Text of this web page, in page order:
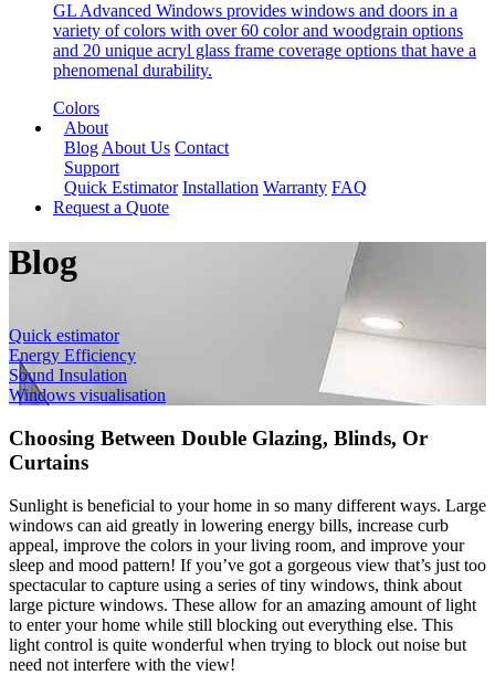
GL Advanced Windows provides windows and doors in a
variety of colors with over 60 color and woodgrain options
and 20 unique acryl glass frame coverage options that have a
phenomenal durability.
Colors
About
Blog About Us Contact
Support
Quick Estimator Installation Warranty FAQ
Request a Quote
Blog
Quick estimator
Energy Efficiency
Sound Insulation
Windows visualisation
Choosing Between Double Glazing, Blinds, Or
Curtains
Sunlight is beneficial to your home in so many different ways. Large
windows can aid greatly in lowering energy bills, increase curb
appeal, improve the colors in your living room, and improve your
sleep and mood pattern! If you’ve got a gorgeous view that’s just too
spectacular to capture using a series of tiny windows, think about
large picture windows. These allow for an amazing amount of light
to enter your home while still blocking out everything else. This
light control is quite wonderful when trying to block out noise but
need not interfere with the view!